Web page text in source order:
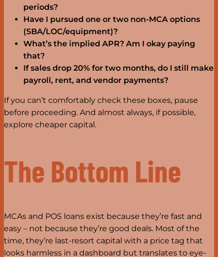
periods?
Have I pursued one or two non-MCA options
(SBA/LOC/equipment)?
What’s the implied APR? Am I okay paying
that?
If sales drop 20% for two months, do I still make
payroll, rent, and vendor payments?
If you can’t comfortably check these boxes, pause
before proceeding. And almost always, if possible,
explore cheaper capital.
The Bottom Line
MCAs and POS loans exist because they’re fast and
easy – not because they’re good deals. Most of the
time, they’re last-resort capital with a price tag that
looks harmless in a dashboard but translates to eye-